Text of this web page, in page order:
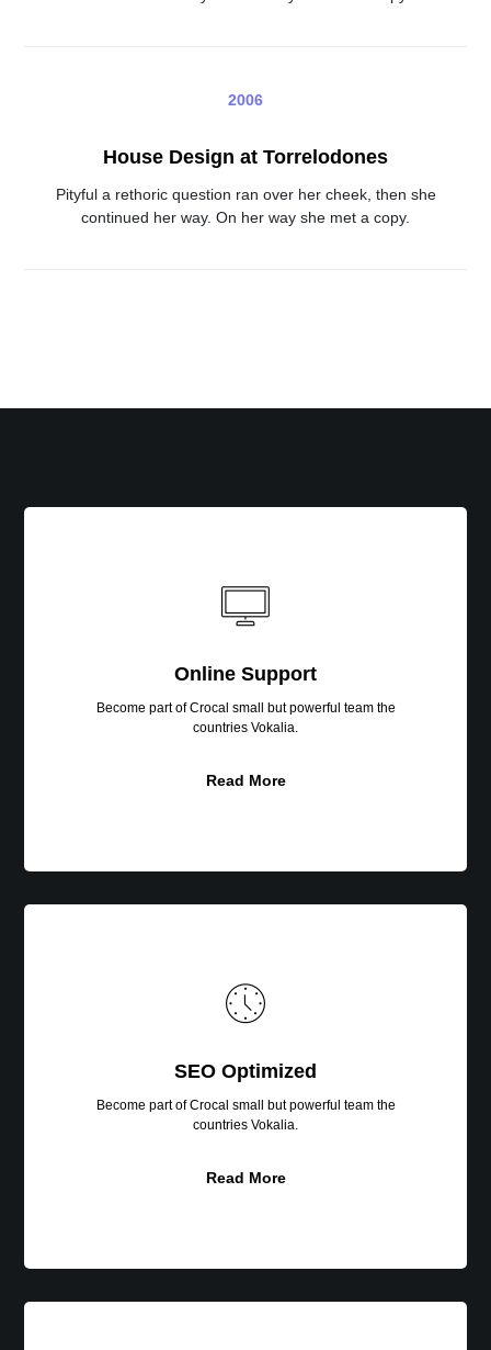
2006
House Design at Torrelodones
Pityful a rethoric question ran over her cheek, then she
continued her way. On her way she met a copy.
Online Support
Become part of Crocal small but powerful team the
countries Vokalia.
Read More
SEO Optimized
Become part of Crocal small but powerful team the
countries Vokalia.
Read More